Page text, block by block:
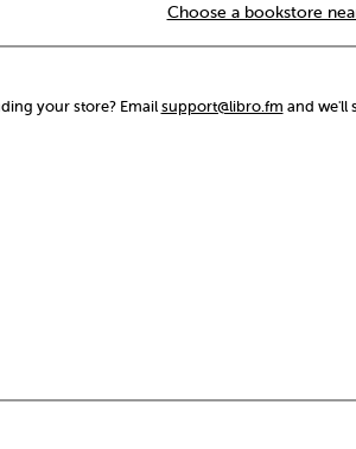
Choose a bookstore
your store? Emailsupport@libro.fm and we'll